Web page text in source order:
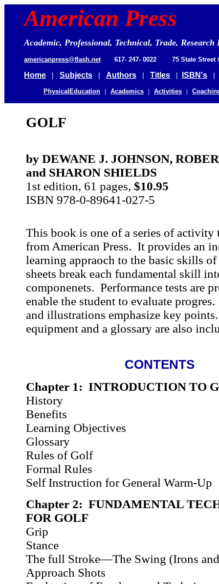
American Press
Academic, Professional, Technical, Trade,
americanpress@flash.net617- 247- 0022 75 State Street
Home | Subjects | Authors | Titles | ISBN's
PhysicalEducation | Academics | Activities |
GOLF
by DEWANE J. JOHNSON,
and SHARON SHIELDS
1st edition, 61 pages, $10.95
ISBN 978-0-89641-027-5
This book is one of a series of activity
from American Press. It provides an
learning appraoch to the basic skills
sheets break each fundamental skill
componenets. Performance tests are
enable the student to evaluate
and illustrations emphasize key
equipment and a glossary are also
CONTENTS
Chapter 1: INTRODUCTION TO
History
Benefits
Learning Objectives
Glossary
Rules of Golf
Formal Rules
Self Instruction for General Warm-Up
Chapter 2: FUNDAMENTAL
FOR GOLF
Grip
Stance
The full Stroke—The Swing (Irons
Approach Shots